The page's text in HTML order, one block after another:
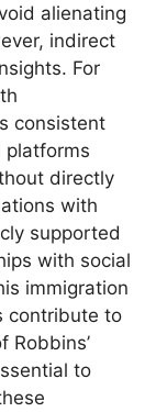
alienating
indirect
For
consistent
platforms
directly
with
supported
with social
immigration
contribute to
Robbins’
to